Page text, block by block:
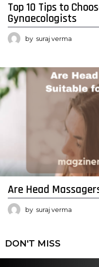
Top 10 Tips to
Gynaecologists
by suraj verma
Are Head
by suraj verma
DON'T MISS